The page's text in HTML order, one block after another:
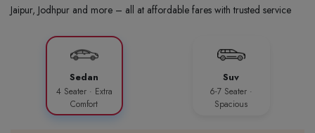
Jaipur, Jodhpur and more – all at affordable fares with trusted service
Sedan
4 Seater · Extra
Comfort
Suv
6-7 Seater ·
Spacious